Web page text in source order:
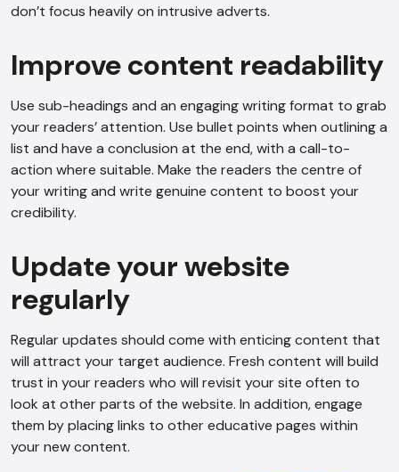
don’t focus heavily on intrusive adverts.
Improve content readability
Use sub-headings and an engaging writing format to grab
your readers’ attention. Use bullet points when outlining a
list and have a conclusion at the end, with a call-to-
action where suitable. Make the readers the centre of
your writing and write genuine content to boost your
credibility.
Update your website
regularly
Regular updates should come with enticing content that
will attract your target audience. Fresh content will build
trust in your readers who will revisit your site often to
look at other parts of the website. In addition, engage
them by placing links to other educative pages within
your new content.